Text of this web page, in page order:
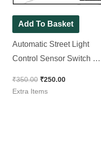
Add To Basket
Automatic Street Light
Control Sensor Switch AC
Lighting Water Proof
₹350.00 ₹250.00
Extra Items